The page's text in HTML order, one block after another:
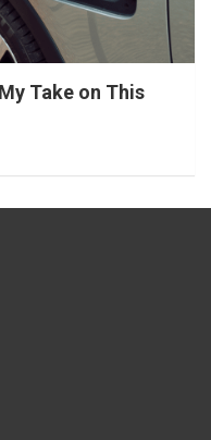
Take on This